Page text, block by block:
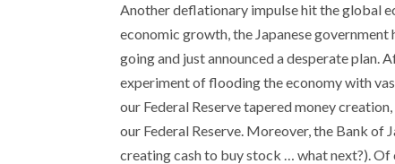
Another deflationary impulse hit the global
economic growth, the Japanese
going and just announced a desperate plan.
experiment of flooding the economy with
our Federal Reserve tapered money
our Federal Reserve. Moreover, the Bank
creating cash to buy stock … what next?). Of